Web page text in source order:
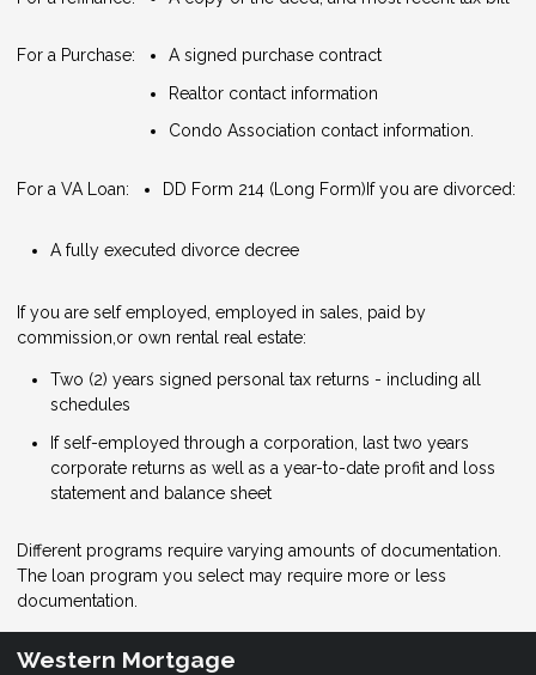
For a Purchase:
A signed purchase contract
Realtor contact information
Condo Association contact information.
For a VA Loan: DD Form 214 (Long Form) If you are divorced:
A fully executed divorce decree
If you are self employed, employed in sales, paid by
commission,or own rental real estate:
Two (2) years signed personal tax returns - including all
schedules
If self-employed through a corporation, last two years
corporate returns as well as a year-to-date profit and loss
statement and balance sheet
Different programs require varying amounts of documentation.
The loan program you select may require more or less
documentation.
Western Mortgage